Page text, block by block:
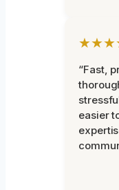
“Fast,
easier